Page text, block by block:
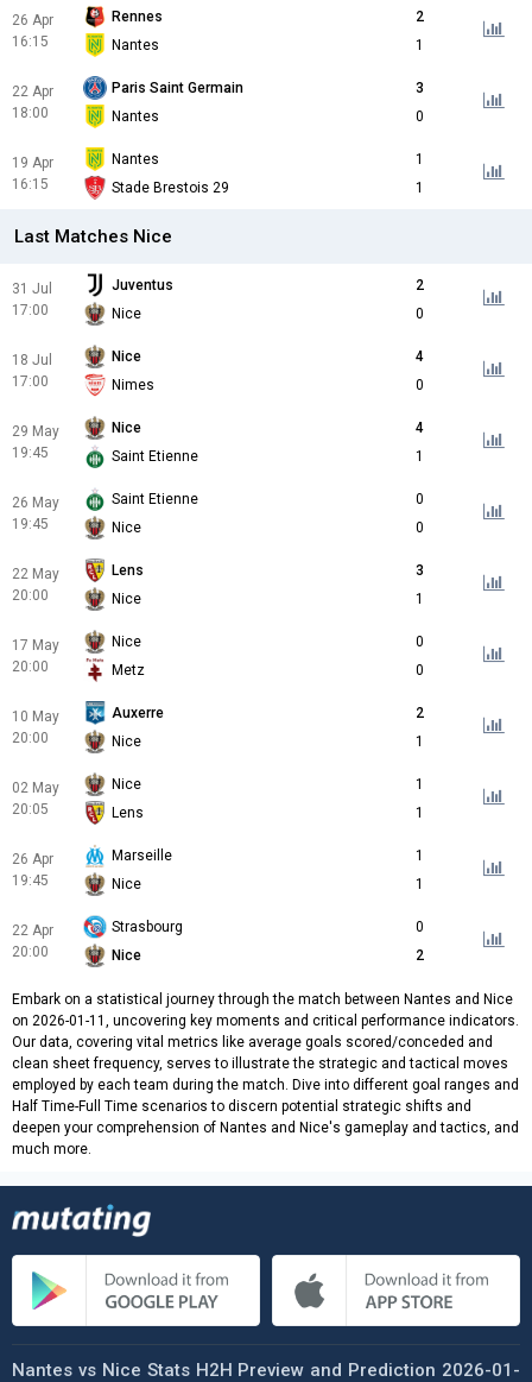
26 Apr
16:15
Rennes
2
Nantes
1
22 Apr
18:00
Paris Saint Germain
3
Nantes
0
19 Apr
16:15
Nantes
1
Stade Brestois 29
1
Last Matches Nice
31 Jul
17:00
Juventus
2
Nice
0
18 Jul
17:00
Nice
4
Nimes
0
29 May
19:45
Nice
4
Saint Etienne
1
26 May
19:45
Saint Etienne
0
Nice
0
22 May
20:00
Lens
3
Nice
1
17 May
20:00
Nice
0
Metz
0
10 May
20:00
Auxerre
2
Nice
1
02 May
20:05
Nice
1
Lens
1
26 Apr
19:45
Marseille
1
Nice
1
22 Apr
20:00
Strasbourg
0
Nice
2
Embark on a statistical journey through the match between Nantes and Nice
on 2026-01-11, uncovering key moments and critical performance indicators.
Our data, covering vital metrics like average goals scored/conceded and
clean sheet frequency, serves to illustrate the strategic and tactical moves
employed by each team during the match. Dive into different goal ranges and
Half Time-Full Time scenarios to discern potential strategic shifts and
deepen your comprehension of Nantes and Nice's gameplay and tactics, and
much more.
Nantes vs Nice Stats H2H Preview and Prediction 2026-01-